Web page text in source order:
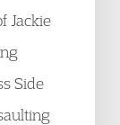
Jackie
Side